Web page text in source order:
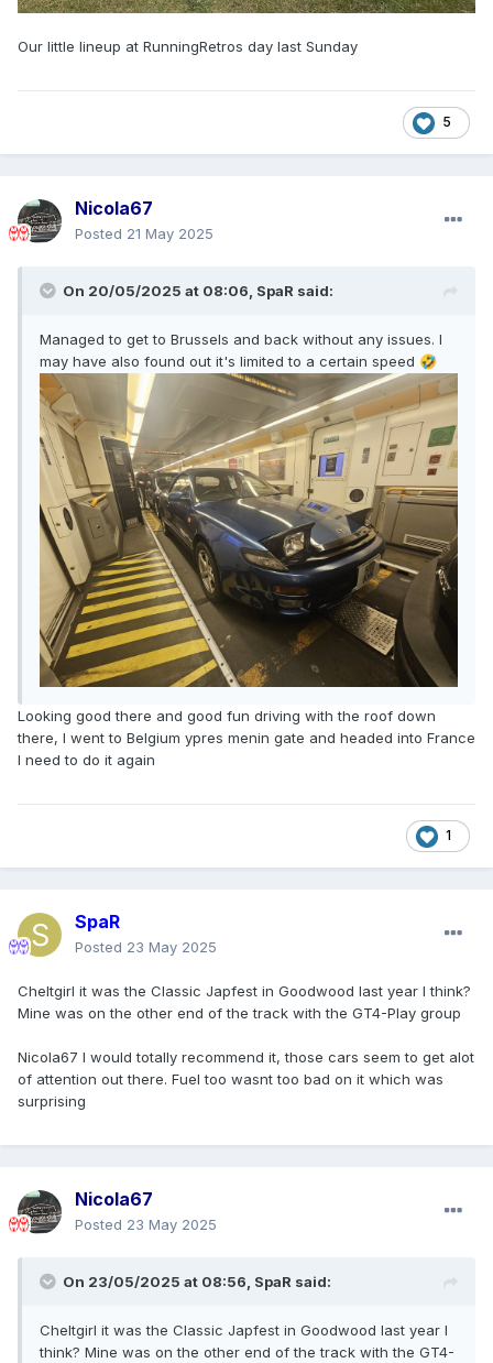
Our little lineup at RunningRetros day last Sunday
5
Nicola67
Posted 21 May 2025
On 20/05/2025 at 08:06, SpaR said:
Managed to get to Brussels and back without any issues. I
may have also found out it's limited to a certain speed 🤣
Looking good there and good fun driving with the roof down
there, I went to Belgium ypres menin gate and headed into France
I need to do it again
1
SpaR
Posted 23 May 2025
Cheltgirl it was the Classic Japfest in Goodwood last year I think?
Mine was on the other end of the track with the GT4-Play group
Nicola67 I would totally recommend it, those cars seem to get alot
of attention out there. Fuel too wasnt too bad on it which was
surprising
Nicola67
Posted 23 May 2025
On 23/05/2025 at 08:56, SpaR said:
Cheltgirl it was the Classic Japfest in Goodwood last year I
think? Mine was on the other end of the track with the GT4-